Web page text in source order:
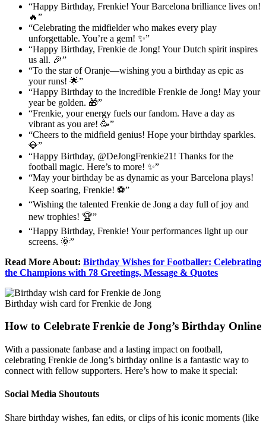
“Happy Birthday, Frenkie! Your Barcelona brilliance lives on!
🔥”
“Celebrating the midfielder who makes every play
unforgettable. You’re a gem! ✨”
“Happy Birthday, Frenkie de Jong! Your Dutch spirit inspires
us all. 🎉”
“To the star of Oranje—wishing you a birthday as epic as
your runs! 🌟”
“Happy Birthday to the incredible Frenkie de Jong! May your
year be golden. 🎁”
“Frenkie, your energy fuels our fandom. Have a day as
vibrant as you are! 🥳”
“Cheers to the midfield genius! Hope your birthday sparkles.
💎”
“Happy Birthday, @DeJongFrenkie21! Thanks for the
football magic. Here’s to more! ✨”
“May your birthday be as dynamic as your Barcelona plays!
Keep soaring, Frenkie! ⚽”
“Wishing the talented Frenkie de Jong a day full of joy and
new trophies! 🏆”
“Happy Birthday, Frenkie! Your performances light up our
screens. 🌞”
Read More About: Birthday Wishes for Footballer: Celebrating
the Champions with 78 Greetings, Message & Quotes
Birthday wish card for Frenkie de Jong
How to Celebrate Frenkie de Jong’s Birthday Online
With a passionate fanbase and a lasting impact on football,
celebrating Frenkie de Jong’s birthday online is a fantastic way to
connect with fellow supporters. Here’s how to make it special:
Social Media Shoutouts
Share birthday wishes, fan edits, or clips of his iconic moments (like